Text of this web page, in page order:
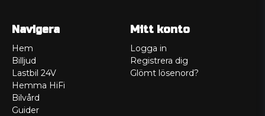
Navigera
Hem
Billjud
Lastbil 24V
Hemma HiFi
Bilvård
Guider
Mitt konto
Logga in
Registrera dig
Glömt lösenord?